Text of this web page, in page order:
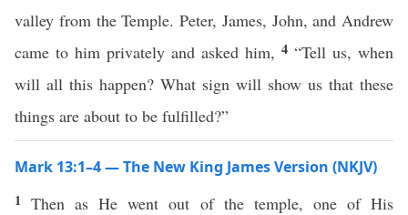
valley from the Temple. Peter, James, John, and Andrew
came to him privately and asked him, 4 “Tell us, when
will all this happen? What sign will show us that these
things are about to be fulfilled?”
Mark 13:1–4 — The New King James Version (NKJV)
1Then as He went out of the temple, one of His